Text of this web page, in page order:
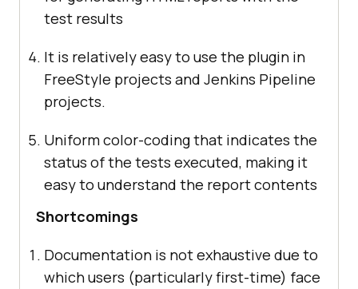
test results
It is relatively easy to use the plugin in
FreeStyle projects and Jenkins Pipeline
projects.
Uniform color-coding that indicates the
status of the tests executed, making it
easy to understand the report contents
Shortcomings
Documentation is not exhaustive due to
which users (particularly first-time) face